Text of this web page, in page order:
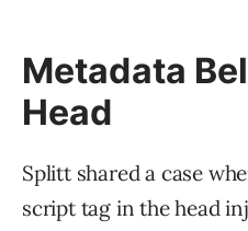
Metadata
Head
Splitt shared a case
script tag in the head